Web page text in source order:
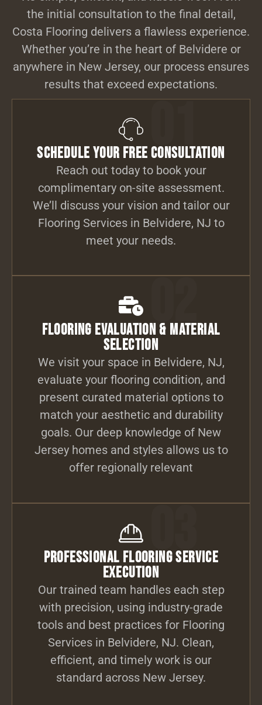
the initial consultation to the final detail,
Costa Flooring delivers a flawless experience.
Whether you’re in the heart of Belvidere or
anywhere in New Jersey, our process ensures
results that exceed expectations.
Schedule Your Free Consultation
Reach out today to book your
complimentary on-site assessment.
We’ll discuss your vision and tailor our
Flooring Services in Belvidere, NJ to
meet your needs.
01
02
Flooring Evaluation & Material
Selection
We visit your space in Belvidere, NJ,
evaluate your flooring condition, and
present curated material options to
match your aesthetic and durability
goals. Our deep knowledge of New
Jersey homes and styles allows us to
offer regionally relevant
03
Professional Flooring Service
Execution
Our trained team handles each step
with precision, using industry-grade
tools and best practices for Flooring
Services in Belvidere, NJ. Clean,
efficient, and timely work is our
standard across New Jersey.